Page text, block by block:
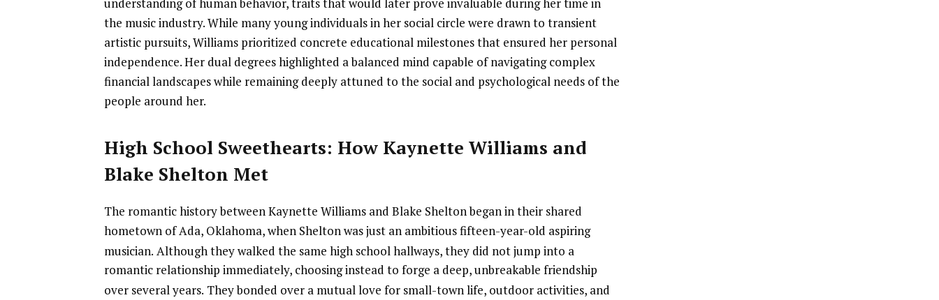
the music industry. While many young individuals in her social circle were drawn to transient
artistic pursuits, Williams prioritized concrete educational milestones that ensured her personal
independence. Her dual degrees highlighted a balanced mind capable of navigating complex
financial landscapes while remaining deeply attuned to the social and psychological needs of the
people around her.
High School Sweethearts: How Kaynette Williams and
Blake Shelton Met
The romantic history between Kaynette Williams and Blake Shelton began in their shared
hometown of Ada, Oklahoma, when Shelton was just an ambitious fifteen-year-old aspiring
musician. Although they walked the same high school hallways, they did not jump into a
romantic relationship immediately, choosing instead to forge a deep, unbreakable friendship
over several years. They bonded over a mutual love for small-town life, outdoor activities, and